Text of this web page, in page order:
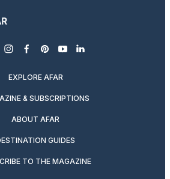
instagram
facebook
pinterest
youtubelinkedin
EXPLORE AFAR
& SUBSCRIPTIONS
ABOUT AFAR
GUIDES
TO THE MAGAZINE